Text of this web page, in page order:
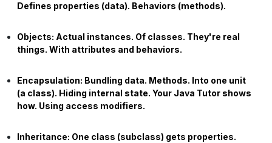
Defines properties (data). Behaviors (methods).
Objects: Actual instances. Of classes. They're real
things. With attributes and behaviors.
Encapsulation: Bundling data. Methods. Into one unit
(a class). Hiding internal state. Your Java Tutor shows
how. Using access modifiers.
Inheritance: One class (subclass) gets properties.